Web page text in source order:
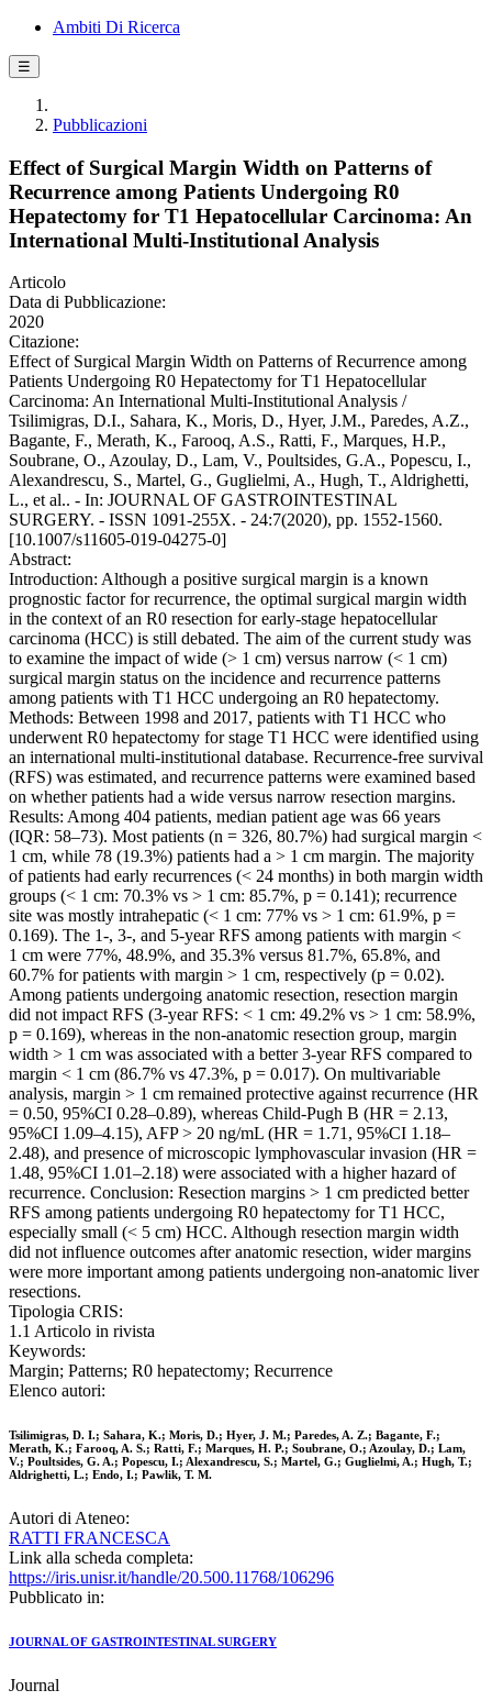
Ambiti Di Ricerca
☰
Pubblicazioni
Effect of Surgical Margin Width on Patterns of
Recurrence among Patients Undergoing R0
Hepatectomy for T1 Hepatocellular Carcinoma: An
International Multi-Institutional Analysis
Articolo
Data di Pubblicazione:
2020
Citazione:
Effect of Surgical Margin Width on Patterns of Recurrence among
Patients Undergoing R0 Hepatectomy for T1 Hepatocellular
Carcinoma: An International Multi-Institutional Analysis /
Tsilimigras, D.I., Sahara, K., Moris, D., Hyer, J.M., Paredes, A.Z.,
Bagante, F., Merath, K., Farooq, A.S., Ratti, F., Marques, H.P.,
Soubrane, O., Azoulay, D., Lam, V., Poultsides, G.A., Popescu, I.,
Alexandrescu, S., Martel, G., Guglielmi, A., Hugh, T., Aldrighetti,
L., et al.. - In: JOURNAL OF GASTROINTESTINAL
SURGERY. - ISSN 1091-255X. - 24:7(2020), pp. 1552-1560.
[10.1007/s11605-019-04275-0]
Abstract:
Introduction: Although a positive surgical margin is a known
prognostic factor for recurrence, the optimal surgical margin width
in the context of an R0 resection for early-stage hepatocellular
carcinoma (HCC) is still debated. The aim of the current study was
to examine the impact of wide (> 1 cm) versus narrow (< 1 cm)
surgical margin status on the incidence and recurrence patterns
among patients with T1 HCC undergoing an R0 hepatectomy.
Methods: Between 1998 and 2017, patients with T1 HCC who
underwent R0 hepatectomy for stage T1 HCC were identified using
an international multi-institutional database. Recurrence-free survival
(RFS) was estimated, and recurrence patterns were examined based
on whether patients had a wide versus narrow resection margins.
Results: Among 404 patients, median patient age was 66 years
(IQR: 58–73). Most patients (n = 326, 80.7%) had surgical margin <
1 cm, while 78 (19.3%) patients had a > 1 cm margin. The majority
of patients had early recurrences (< 24 months) in both margin width
groups (< 1 cm: 70.3% vs > 1 cm: 85.7%, p = 0.141); recurrence
site was mostly intrahepatic (< 1 cm: 77% vs > 1 cm: 61.9%, p =
0.169). The 1-, 3-, and 5-year RFS among patients with margin <
1 cm were 77%, 48.9%, and 35.3% versus 81.7%, 65.8%, and
60.7% for patients with margin > 1 cm, respectively (p = 0.02).
Among patients undergoing anatomic resection, resection margin
did not impact RFS (3-year RFS: < 1 cm: 49.2% vs > 1 cm: 58.9%,
p = 0.169), whereas in the non-anatomic resection group, margin
width > 1 cm was associated with a better 3-year RFS compared to
margin < 1 cm (86.7% vs 47.3%, p = 0.017). On multivariable
analysis, margin > 1 cm remained protective against recurrence (HR
= 0.50, 95%CI 0.28–0.89), whereas Child-Pugh B (HR = 2.13,
95%CI 1.09–4.15), AFP > 20 ng/mL (HR = 1.71, 95%CI 1.18–
2.48), and presence of microscopic lymphovascular invasion (HR =
1.48, 95%CI 1.01–2.18) were associated with a higher hazard of
recurrence. Conclusion: Resection margins > 1 cm predicted better
RFS among patients undergoing R0 hepatectomy for T1 HCC,
especially small (< 5 cm) HCC. Although resection margin width
did not influence outcomes after anatomic resection, wider margins
were more important among patients undergoing non-anatomic liver
resections.
Tipologia CRIS:
1.1 Articolo in rivista
Keywords:
Margin; Patterns; R0 hepatectomy; Recurrence
Elenco autori:
Tsilimigras, D. I.; Sahara, K.; Moris, D.; Hyer, J. M.; Paredes, A. Z.; Bagante, F.;
Merath, K.; Farooq, A. S.; Ratti, F.; Marques, H. P.; Soubrane, O.; Azoulay, D.; Lam,
V.; Poultsides, G. A.; Popescu, I.; Alexandrescu, S.; Martel, G.; Guglielmi, A.; Hugh, T.;
Aldrighetti, L.; Endo, I.; Pawlik, T. M.
Autori di Ateneo:
RATTI FRANCESCA
Link alla scheda completa:
https://iris.unisr.it/handle/20.500.11768/106296
Pubblicato in:
JOURNAL OF GASTROINTESTINAL SURGERY
Journal